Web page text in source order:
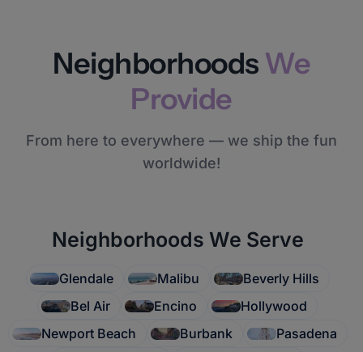
Neighborhoods We
Provide
From here to everywhere — we ship the fun
worldwide!
Neighborhoods We Serve
Glendale Malibu
Beverly Hills
Bel Air
Encino
Hollywood
Newport Beach
Burbank
Pasadena